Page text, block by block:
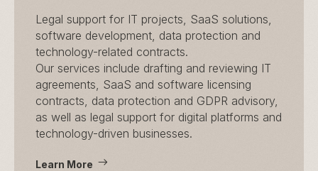
Legal support for IT projects, SaaS solutions,
software development, data protection and
technology-related contracts.
Our services include drafting and reviewing IT
agreements, SaaS and software licensing
contracts, data protection and GDPR advisory,
as well as legal support for digital platforms and
technology-driven businesses.
Learn More